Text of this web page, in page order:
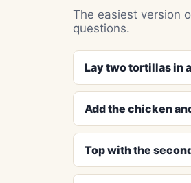
The easiest version
questions.
Lay two tortillas in
Add the chicken
Top with the